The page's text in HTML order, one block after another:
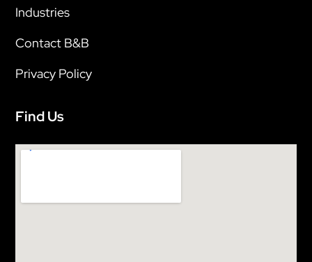
Industries
Contact B&B
Privacy Policy
Find Us